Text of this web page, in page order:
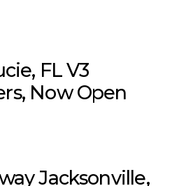
FL V3
Now Open
Jacksonville,